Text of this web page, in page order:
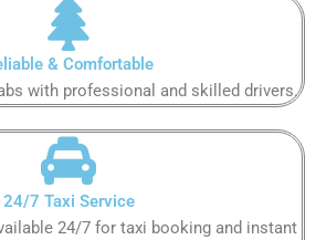
& Comfortable​​​​​
with professional and skilled drivers.​​​​​
24/7 Taxi Service
24/7 for taxi booking and instant